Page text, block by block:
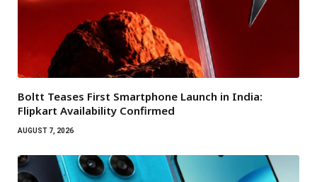
Boltt Teases First Smartphone Launch in India:
Flipkart Availability Confirmed
AUGUST 7, 2026